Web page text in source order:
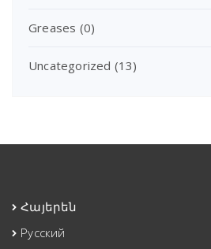
Greases (0)
Uncategorized (13)
Հայերեն
Русский